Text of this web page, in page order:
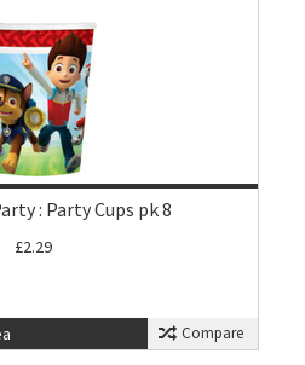
: Party Cups pk 8
£2.29
Compare